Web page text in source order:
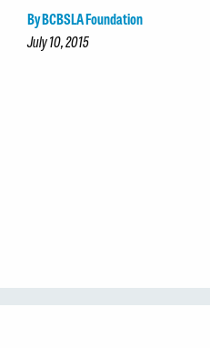
By BCBSLA Foundation
July 10, 2015